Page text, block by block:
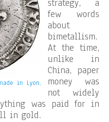
in Lyon,
strategy, a
few words
about
bimetallism.
At the time,
unlike in
China, paper
money was
not widely
was paid for in
in gold.